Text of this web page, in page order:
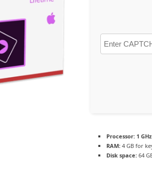
Processor: 1
RAM: 4 GB for
Disk space: 64